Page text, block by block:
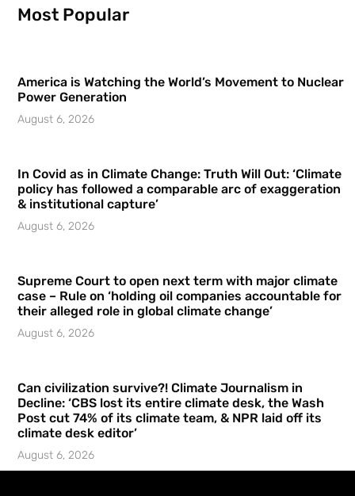
Most Popular
America is Watching the World’s Movement to Nuclear
Power Generation
August 6, 2026
In Covid as in Climate Change: Truth Will Out: ‘Climate
policy has followed a comparable arc of exaggeration
& institutional capture’
August 6, 2026
Supreme Court to open next term with major climate
case – Rule on ‘holding oil companies accountable for
their alleged role in global climate change’
August 6, 2026
Can civilization survive?! Climate Journalism in
Decline: ‘CBS lost its entire climate desk, the Wash
Post cut 74% of its climate team, & NPR laid off its
climate desk editor’
August 6, 2026